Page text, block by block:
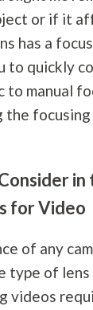
or if it
has a
to quickly
to manual
the focusing
in
for Video
of any
type of
videos